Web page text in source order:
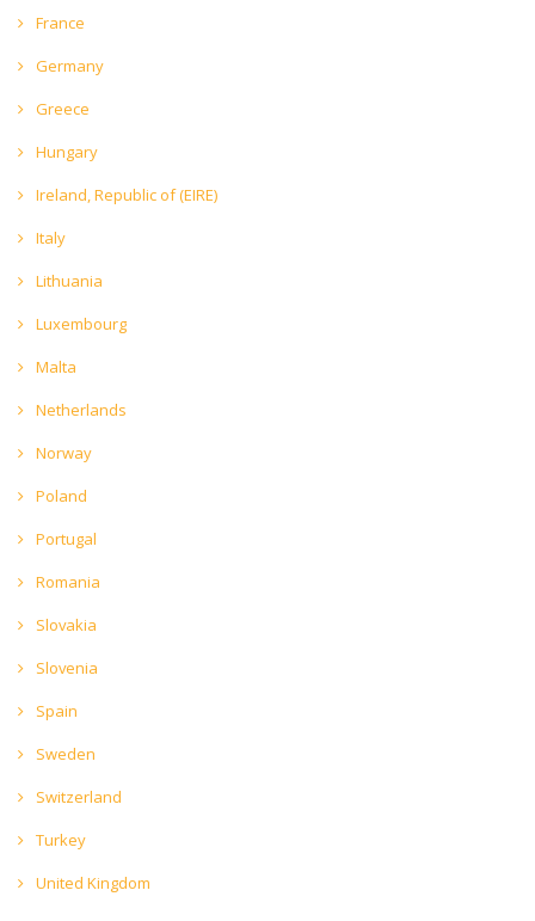
France
Germany
Greece
Hungary
Ireland, Republic of (EIRE)
Italy
Lithuania
Luxembourg
Malta
Netherlands
Norway
Poland
Portugal
Romania
Slovakia
Slovenia
Spain
Sweden
Switzerland
Turkey
United Kingdom